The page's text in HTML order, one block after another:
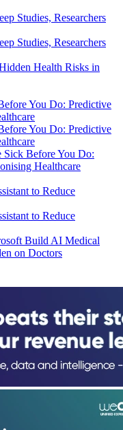
Health Risks in
Sick Before You Do:
Healthcare
Build AI Medical
on Doctors